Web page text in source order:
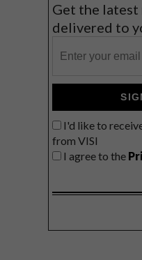
Get the latest
delivered to
I'd like to
from VISI
I agree to the